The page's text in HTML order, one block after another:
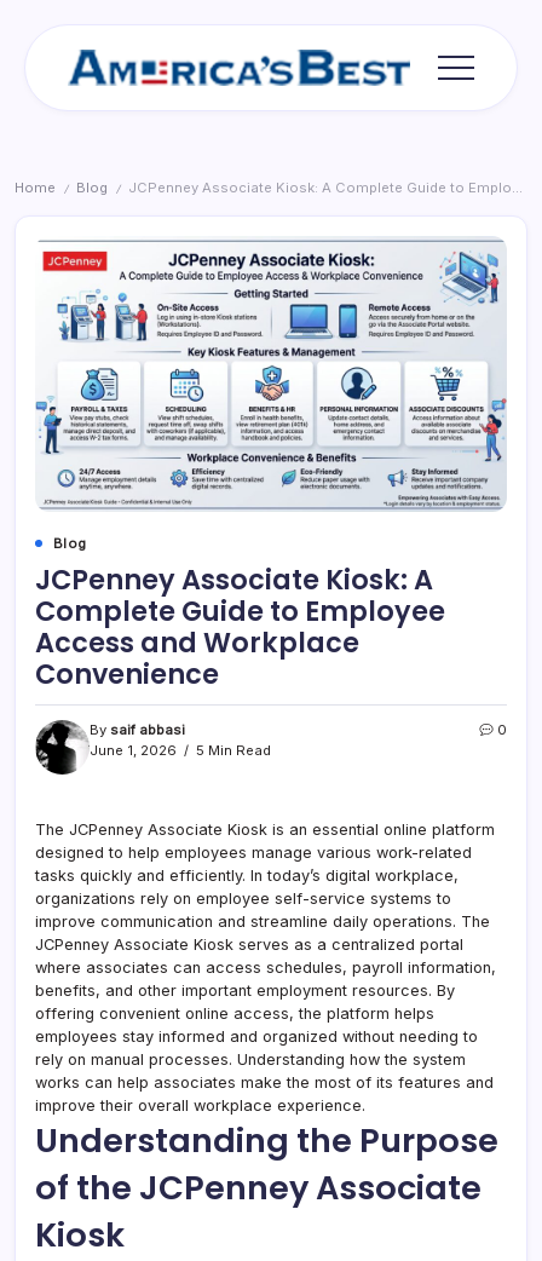
Home / Blog / JCPenney Associate Kiosk: A Complete Guide to Employee Access and Workplace Convenience
Blog
JCPenney Associate Kiosk: A
Complete Guide to Employee
Access and Workplace
Convenience
By saif abbasi
June 1, 2026
5 Min Read
0
The JCPenney Associate Kiosk is an essential online platform
designed to help employees manage various work-related
tasks quickly and efficiently. In today’s digital workplace,
organizations rely on employee self-service systems to
improve communication and streamline daily operations. The
JCPenney Associate Kiosk serves as a centralized portal
where associates can access schedules, payroll information,
benefits, and other important employment resources. By
offering convenient online access, the platform helps
employees stay informed and organized without needing to
rely on manual processes. Understanding how the system
works can help associates make the most of its features and
improve their overall workplace experience.
Understanding the Purpose
of the JCPenney Associate
Kiosk